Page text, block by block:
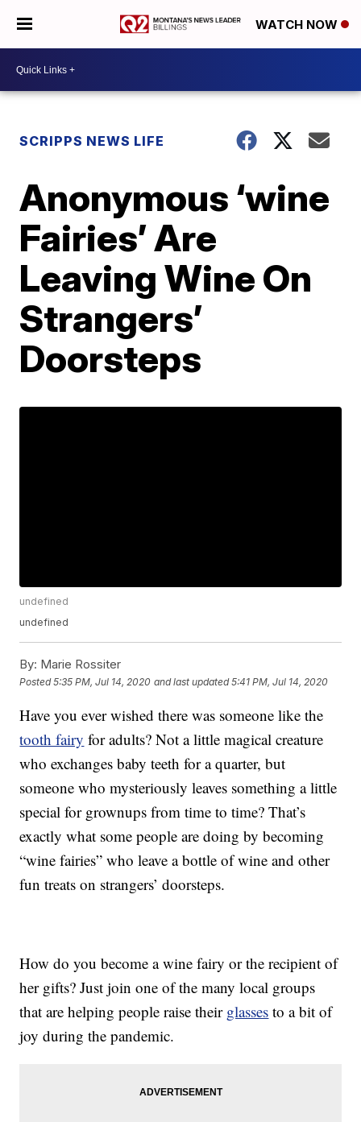
WATCH NOW
SCRIPPS NEWS LIFE
Anonymous ‘wine
Fairies’ Are
Leaving Wine On
Strangers’
Doorsteps
undefined
undefined
By: Marie Rossiter
Posted5:35 PM, Jul 14, 2020 and last updated 5:41 PM, Jul 14, 2020
Have you ever wished there was someone like the
tooth fairy for adults? Not a little magical creature
who exchanges baby teeth for a quarter, but
someone who mysteriously leaves something a little
special for grownups from time to time? That’s
exactly what some people are doing by becoming
“wine fairies” who leave a bottle of wine and other
fun treats on strangers’ doorsteps.
How do you become a wine fairy or the recipient of
her gifts? Just join one of the many local groups
that are helping people raise their glasses to a bit of
joy during the pandemic.